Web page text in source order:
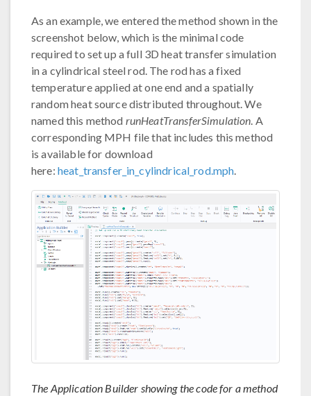
As an example, we entered the method shown in the
screenshot below, which is the minimal code
required to set up a full 3D heat transfer simulation
in a cylindrical steel rod. The rod has a fixed
temperature applied at one end and a spatially
random heat source distributed throughout. We
named this method runHeatTransferSimulation. A
corresponding MPH file that includes this method
is available for download
here: heat_transfer_in_cylindrical_rod.mph.
The Application Builder showing the code for a method